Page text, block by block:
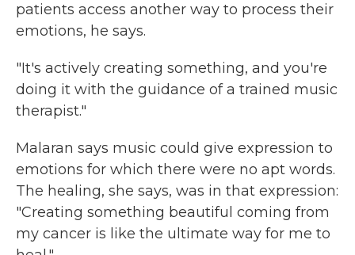
patients access another way to process their
emotions, he says.
"It's actively creating something, and you're
doing it with the guidance of a trained music
therapist."
Malaran says music could give expression to
emotions for which there were no apt words.
The healing, she says, was in that expression:
"Creating something beautiful coming from
my cancer is like the ultimate way for me to